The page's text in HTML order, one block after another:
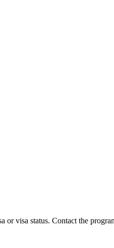
visa status. Contact the